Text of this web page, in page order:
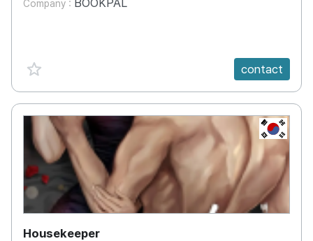
Company : BOOKPAL
favorite {spanVal} contact
KR
Housekeeper